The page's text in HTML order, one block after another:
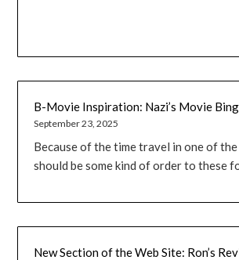
B-Movie Inspiration: Nazi’s Movie
September 23, 2025
Because of the time travel in one of
should be some kind of order to these
New Section of the Web Site: Ron’s